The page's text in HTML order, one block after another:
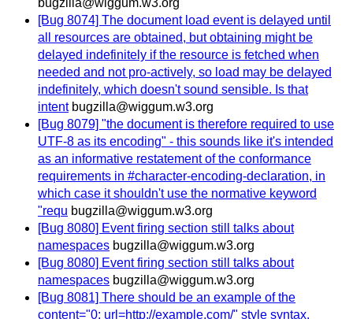
bugzilla@wiggum.w3.org
[Bug 8074] The document load event is delayed until
all resources are obtained, but obtaining might be
delayed indefinitely if the resource is fetched when
needed and not pro-actively, so load may be delayed
indefinitely, which doesn't sound sensible. Is that
intent bugzilla@wiggum.w3.org
[Bug 8079] "the document is therefore required to use
UTF-8 as its encoding" - this sounds like it's intended
as an informative restatement of the conformance
requirements in #character-encoding-declaration, in
which case it shouldn't use the normative keyword
"requ bugzilla@wiggum.w3.org
[Bug 8080] Event firing section still talks about
namespaces bugzilla@wiggum.w3.org
[Bug 8080] Event firing section still talks about
namespaces bugzilla@wiggum.w3.org
[Bug 8081] There should be an example of the
content="0; url=http://example.com/" style syntax,